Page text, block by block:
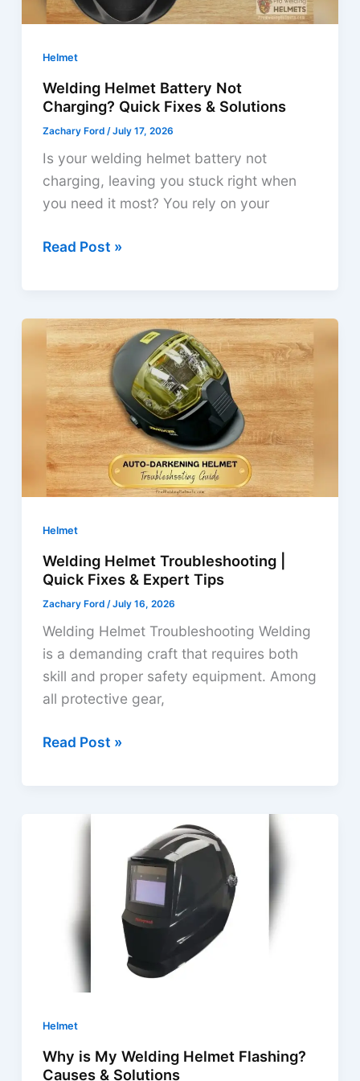
Helmet
Welding Helmet Battery Not
Charging? Quick Fixes & Solutions
Zachary Ford /July 17, 2026
Is your welding helmet battery not
charging, leaving you stuck right when
you need it most? You rely on your
Welding
Charging?
Quick
Fixes
&
Solutions
Read Post »
Helmet
Welding Helmet Troubleshooting |
Quick Fixes & Expert Tips
Zachary Ford /July 16, 2026
Welding Helmet Troubleshooting Welding
is a demanding craft that requires both
skill and proper safety equipment. Among
all protective gear,
Welding
Read Post »
Helmet
Why is My Welding Helmet Flashing?
Causes & Solutions